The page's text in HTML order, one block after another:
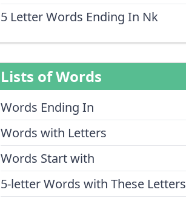
5 Letter Words Ending In Nk
Lists of Words
Words Ending In
Words with Letters
Words Start with
5-letter Words with These Letters